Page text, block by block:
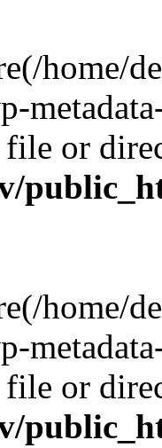
home/
file or
home/
file or